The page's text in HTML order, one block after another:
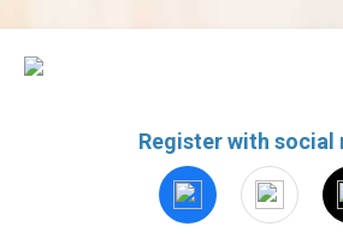
Register with social